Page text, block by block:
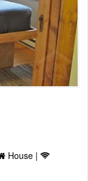
House |